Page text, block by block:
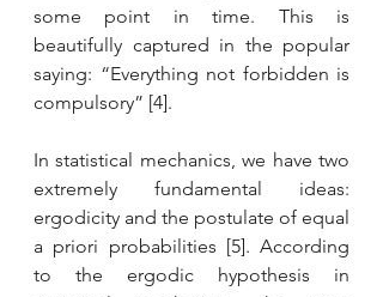
some point in time. This is
beautifully captured in the popular
saying: “Everything not forbidden is
compulsory” [4].
In statistical mechanics, we have two
extremely fundamental ideas:
ergodicity and the postulate of equal
a priori probabilities [5]. According
to the ergodic hypothesis in